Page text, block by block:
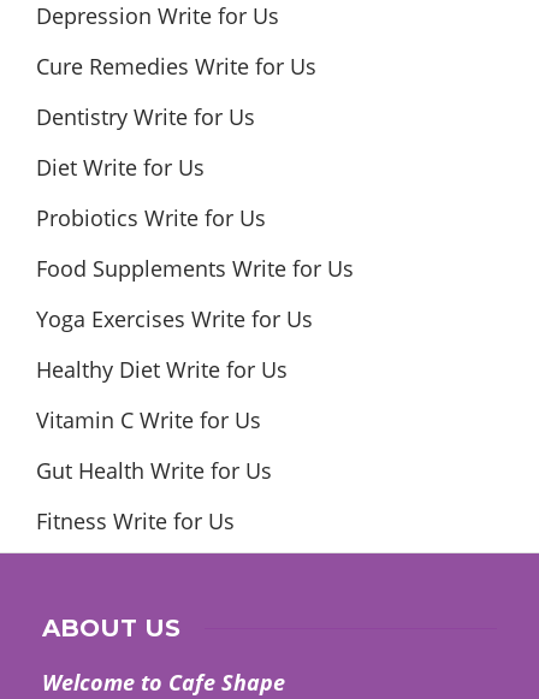
Depression Write for Us
Cure Remedies Write for Us
Dentistry Write for Us
Diet Write for Us
Probiotics Write for Us
Food Supplements Write for Us
Yoga Exercises Write for Us
Healthy Diet Write for Us
Vitamin C Write for Us
Gut Health Write for Us
Fitness Write for Us
ABOUT US
Welcome to Cafe Shape